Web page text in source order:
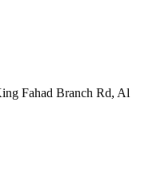
Fahad Branch Rd, Al